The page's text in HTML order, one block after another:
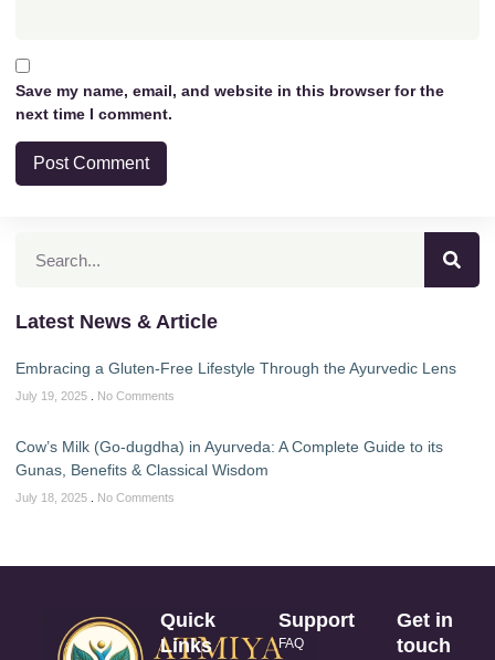
Save my name, email, and website in this browser for the
next time I comment.
Latest News & Article
Embracing a Gluten-Free Lifestyle Through the Ayurvedic Lens
July 19, 2025 No Comments
Cow’s Milk (Go-dugdha) in Ayurveda: A Complete Guide to its
Gunas, Benefits & Classical Wisdom
July 18, 2025 No Comments
Quick
Links
Support
FAQ
Get in
touch